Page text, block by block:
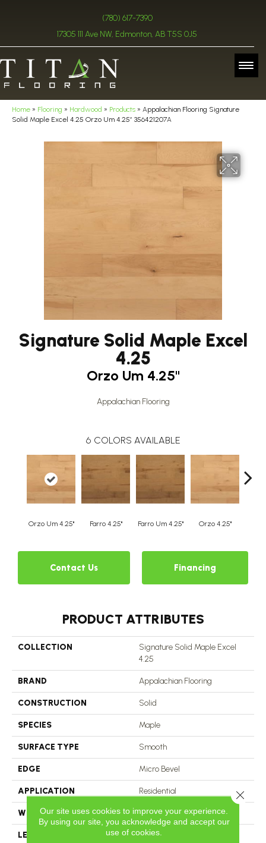
(780) 617-7390
17305 111 Ave NW, Edmonton, AB T5S 0J5
Home » Flooring » Hardwood » Products » Appalachian Flooring Signature
Solid Maple Excel 4.25 Orzo Um 4.25″ 356421207A
Signature Solid Maple Excel
4.25
Orzo Um 4.25"
Appalachian Flooring
6 COLORS AVAILABLE
Orzo Um 4.25" Farro 4.25" Farro Um 4.25" Orzo 4.25"
Contact Us Financing
PRODUCT ATTRIBUTES
COLLECTION
Signature Solid Maple Excel
4.25
BRAND Appalachian Flooring
CONSTRUCTION Solid
SPECIES Maple
SURFACE TYPE Smooth
EDGE Micro Bevel
APPLICATION Residential
WIDTH 4.25
LENGTH N-12.00#X-84.00
Our site uses cookies to improve your experience.
By using our site, you acknowledge and accept our
use of cookies.
Close